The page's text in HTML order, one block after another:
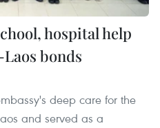
hospital help
bonds
deep care for the
and served as a